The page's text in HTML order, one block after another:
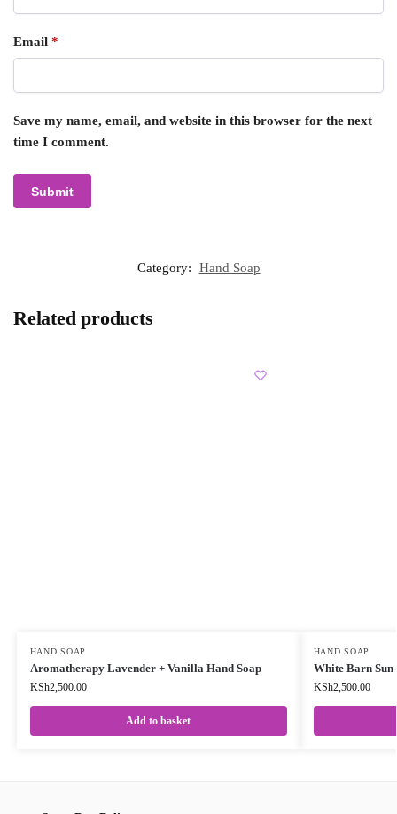
Email *
Save my name, email, and website in this browser for the next
time I comment.
Category: Hand Soap
Related products
HAND SOAP
Aromatherapy Lavender + Vanilla Hand Soap
KSh2,500.00
Add to basket
HAND SOAP
White Barn Sun
KSh2,500.00